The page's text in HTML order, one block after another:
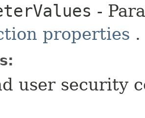
-
properties
user security